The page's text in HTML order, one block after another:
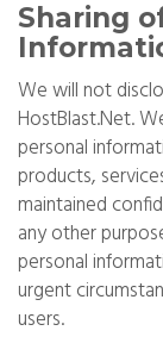
Sharing
We will not
HostBlast.Net.
personal
products,
maintained
any other
personal
urgent
users.